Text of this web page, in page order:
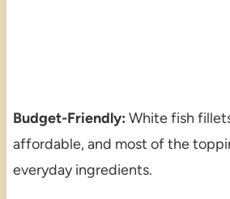
Budget-Friendly: White fish
affordable, and most of the
everyday ingredients.